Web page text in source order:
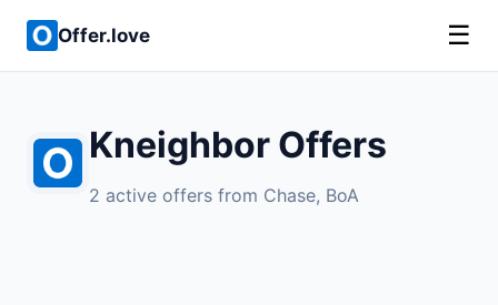
Offer.love ☰
Kneighbor Offers
2 active offers from Chase, BoA